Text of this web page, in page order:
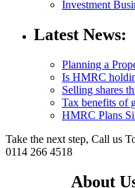
Investment
Latest News:
Planning a
Is HMRC
Selling shares
Tax benefits of
HMRC Plans
Take the next step, Call us
0114 266 4518
About